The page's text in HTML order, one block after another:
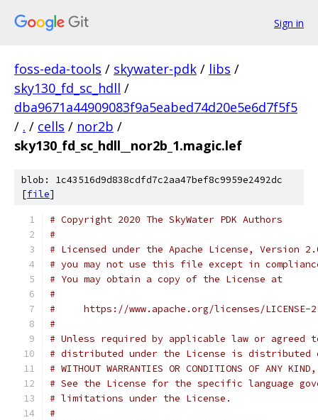
Sign in
foss-eda-tools / skywater-pdk / libs /
sky130_fd_sc_hdll /
dba9671a44909083f9a5eabed74d20e5e6d7f5f5
/ . / cells / nor2b /
sky130_fd_sc_hdll__nor2b_1.magic.lef
blob: 1c43516d9d838cdfd7c2aa47bef8c9959e2492dc
[file]
# Copyright 2020 The SkyWater PDK Authors
#
# Licensed under the Apache License, Version
# you may not use this file except in
# You may obtain a copy of the License at
#
#     https://www.apache.org/licenses/LICENSE-
#
# Unless required by applicable law or
# distributed under the License is distributed
# WITHOUT WARRANTIES OR CONDITIONS OF
# See the License for the specific language
# limitations under the License.
#